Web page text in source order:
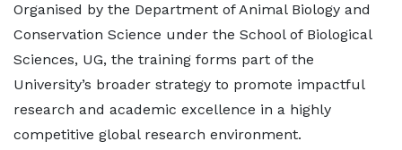
Organised by the Department of Animal Biology and
Conservation Science under the School of Biological
Sciences, UG, the training forms part of the
University’s broader strategy to promote impactful
research and academic excellence in a highly
competitive global research environment.